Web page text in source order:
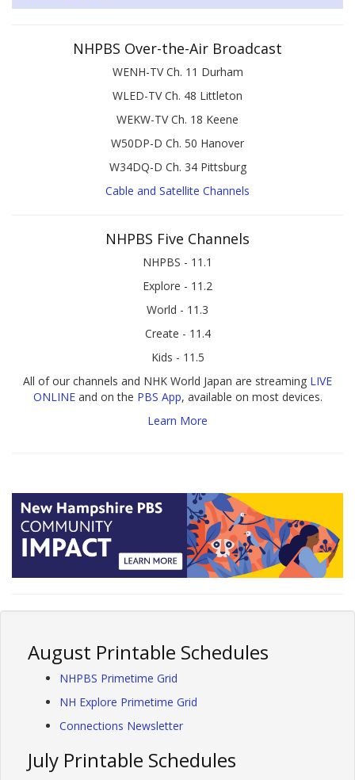
NHPBS Over-the-Air Broadcast
WENH-TV Ch. 11 Durham
WLED-TV Ch. 48 Littleton
WEKW-TV Ch. 18 Keene
W50DP-D Ch. 50 Hanover
W34DQ-D Ch. 34 Pittsburg
Cable and Satellite Channels
NHPBS Five Channels
NHPBS - 11.1
Explore - 11.2
World - 11.3
Create - 11.4
Kids - 11.5
All of our channels and NHK World Japan are streaming LIVE
ONLINEand on the PBS App, available on most devices.
Learn More
August Printable Schedules
NHPBS Primetime Grid
NH Explore Primetime Grid
Connections Newsletter
July Printable Schedules